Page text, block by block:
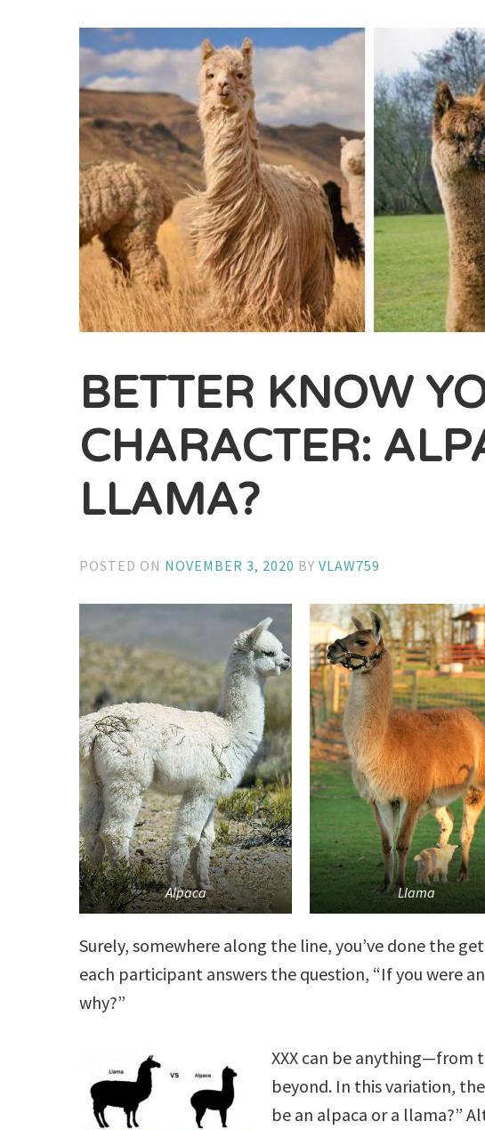
BETTER KNOW
CHARACTER:
LLAMA?
POSTED ON NOVEMBER 3, 2020 BYVLAW759
Alpaca Llama
Surely, somewhere along the line, you’ve done the
each participant answers the question, “If you were
why?”
XXX can be anything—from
beyond. In this variation,
be an alpaca or a llama?”